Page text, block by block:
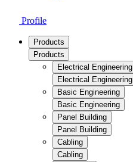
Profile
Products
Products
Electrical Engineering
Electrical Engineering
Basic Engineering
Basic Engineering
Panel Building
Panel Building
Cabling
Cabling